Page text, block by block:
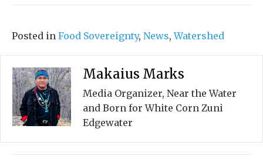
Posted in Food Sovereignty, News,Watershed
Makaius Marks
Media Organizer, Near the Water
and Born for White Corn Zuni
Edgewater